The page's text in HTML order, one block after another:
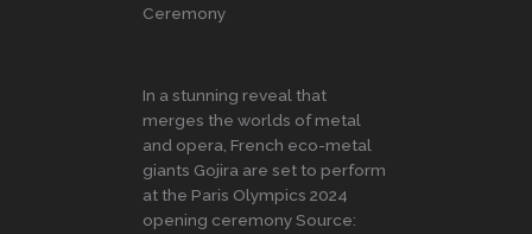
Ceremony
In a stunning reveal that
merges the worlds of metal
and opera, French eco-metal
giants Gojira are set to perform
at the Paris Olympics 2024
opening ceremony Source: